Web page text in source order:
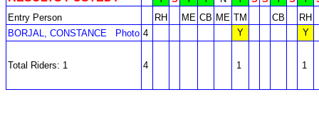
Entry Person
RH ME CB ME TM CB
RH
BORJAL, CONSTANCE
Photo 4 Y Y
Total Riders: 1 4 1 1